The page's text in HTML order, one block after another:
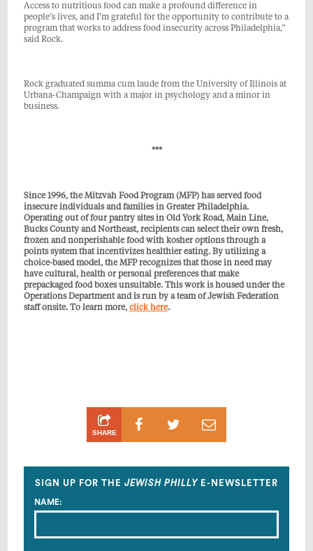
Access to nutritious food can make a profound difference in
people’s lives, and I’m grateful for the opportunity to contribute to a
program that works to address food insecurity across Philadelphia,”
said Rock.
Rock graduated summa cum laude from the University of Illinois at
Urbana-Champaign with a major in psychology and a minor in
business.
***
Since 1996, the Mitzvah Food Program (MFP) has served food
insecure individuals and families in Greater Philadelphia.
Operating out of four pantry sites in Old York Road, Main Line,
Bucks County and Northeast, recipients can select their own fresh,
frozen and nonperishable food with kosher options through a
points system that incentivizes healthier eating. By utilizing a
choice-based model, the MFP recognizes that those in need may
have cultural, health or personal preferences that make
prepackaged food boxes unsuitable. This work is housed under the
Operations Department and is run by a team of Jewish Federation
staff onsite. To learn more, click here.
SHARE
Share
on
Facebook
Share
on
Twitter
Share
by
Email
SIGN UP FOR THE JEWISH PHILLY E-NEWSLETTER
NAME: